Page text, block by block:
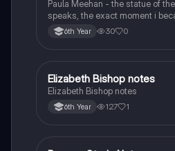
Paula Meehan - the statue of
speaks, the exact moment i
the children of longing, the
Heaney, the forge notes.
6th Year 30 0
English
Elizabeth Bishop notes
Elizabeth Bishop notes
6th Year 127 1